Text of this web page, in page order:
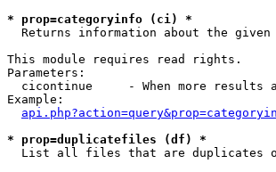
* prop=categoryinfo (ci) *
Returns information about the given
This module requires read rights.
Parameters:
cicontinue     - When more results
Example:
* prop=duplicatefiles (df) *
List all files that are duplicates